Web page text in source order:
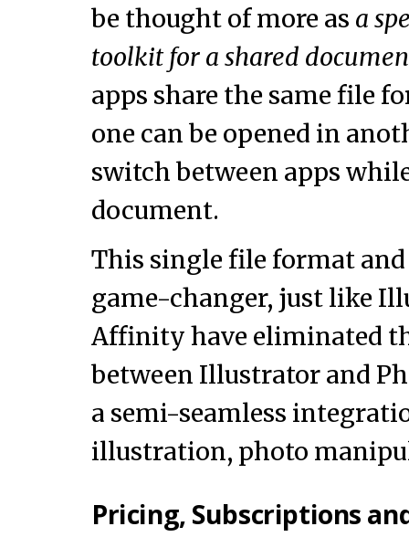
be thought of more as a
toolkit for a shared
apps share the same file
one can be opened in
switch between apps
document.
This single file format
game-changer, just like
Affinity have eliminated
between Illustrator and
a semi-seamless
illustration, photo
Pricing, Subscriptions